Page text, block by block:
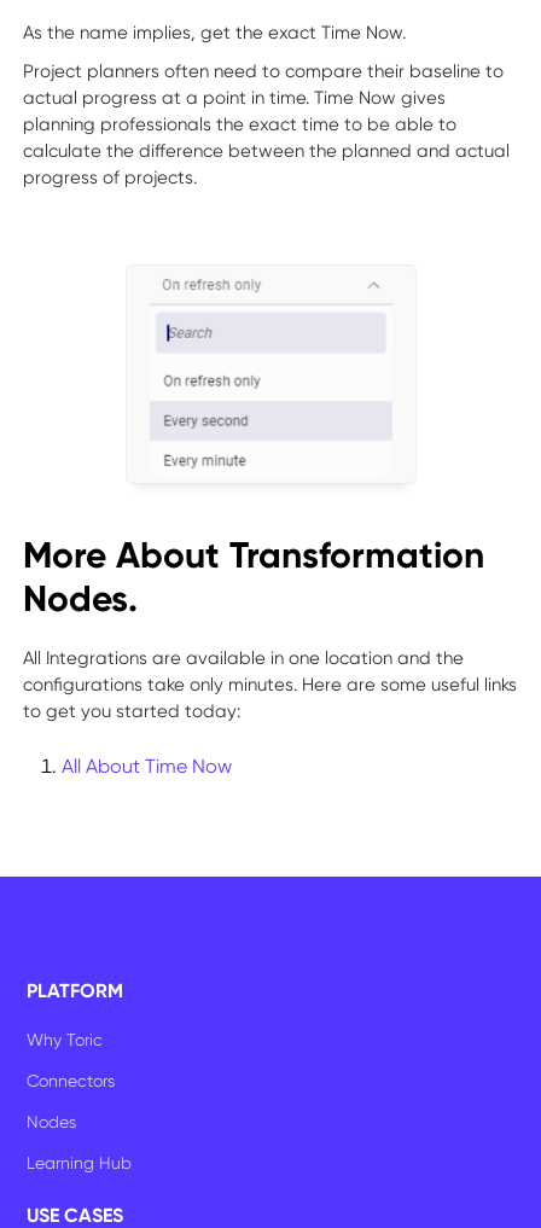
As the name implies, get the exact Time Now.
Project planners often need to compare their baseline to
actual progress at a point in time. Time Now gives
planning professionals the exact time to be able to
calculate the difference between the planned and actual
progress of projects.
More About Transformation
Nodes.
All Integrations are available in one location and the
configurations take only minutes. Here are some useful links
to get you started today:
All About Time Now
PLATFORM
Why Toric
Connectors
Nodes
Learning Hub
USE CASES